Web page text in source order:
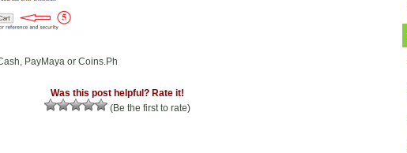
PayMaya or Coins.Ph
Was this post helpful? Rate it!
(Be the first to rate)